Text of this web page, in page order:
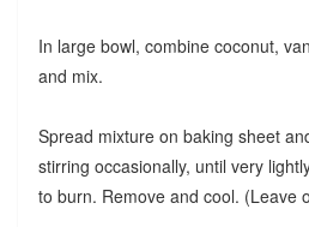
In large bowl, combine coconut,
and mix.
Spread mixture on baking sheet
stirring occasionally, until very
to burn. Remove and cool. (Leave